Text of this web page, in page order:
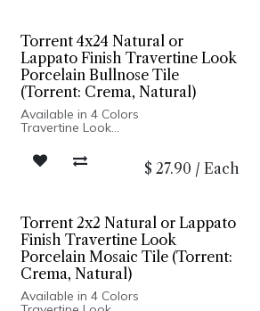
Torrent 4x24 Natural or
Lappato Finish Travertine Look
Porcelain Bullnose Tile
(Torrent: Crema, Natural)
Available in 4 Colors
Travertine Look
Ridge Finish Available in 12x24
Porcelain Body
sizes Floor and Wall Installation
$ 27.90 / Each
Torrent 2x2 Natural or Lappato
Finish Travertine Look
Porcelain Mosaic Tile (Torrent:
Crema, Natural)
Available in 4 Colors